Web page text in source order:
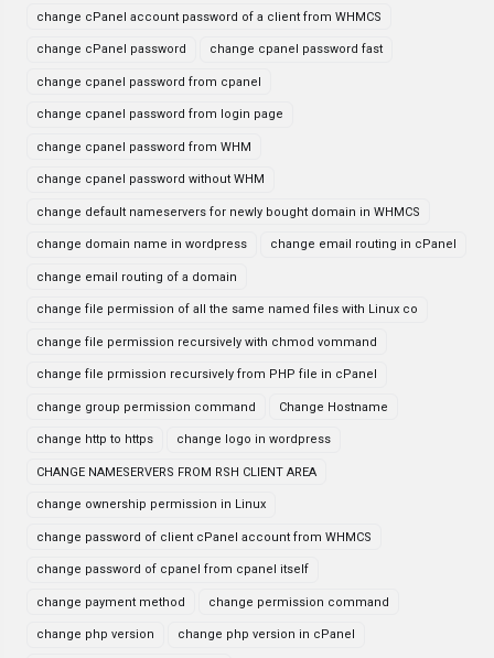
change cPanel account password of a client from WHMCS
change cPanel password change cpanel password fast
change cpanel password from cpanel
change cpanel password from login page
change cpanel password from WHM
change cpanel password without WHM
change default nameservers for newly bought domain in WHMCS
change domain name in wordpress change email routing in cPanel
change email routing of a domain
change file permission of all the same named files with Linux co
change file permission recursively with chmod vommand
change file prmission recursively from PHP file in cPanel
change group permission command Change Hostname
change http to https change logo in wordpress
CHANGE NAMESERVERS FROM RSH CLIENT AREA
change ownership permission in Linux
change password of client cPanel account from WHMCS
change password of cpanel from cpanel itself
change payment method change permission command
change php version change php version in cPanel